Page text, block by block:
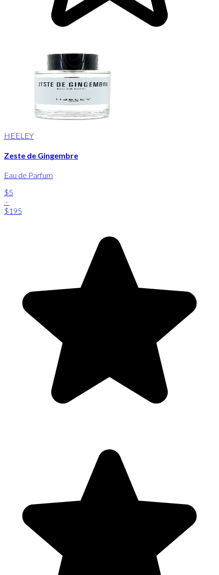
HEELEY
Zeste de Gingembre
Eau de Parfum
$5
-
$195